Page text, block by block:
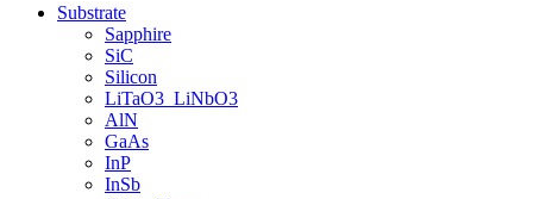
Substrate
Sapphire
SiC
Silicon
LiTaO3_LiNbO3
AlN
GaAs
InP
InSb